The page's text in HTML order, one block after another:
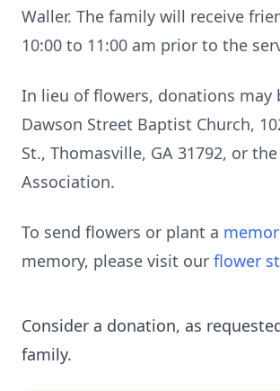
Waller. The family will receive
10:00 to 11:00 am prior to the
In lieu of flowers, donations may
Dawson Street Baptist Church,
St., Thomasville, GA 31792, or the
Association.
To send flowers or plant a
memory, please visit our flower
Consider a donation, as
family.